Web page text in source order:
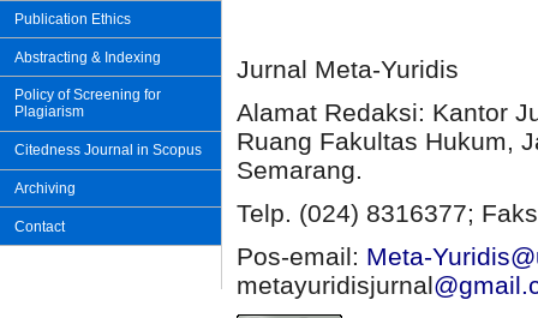
Publication Ethics
Abstracting & Indexing
Policy of Screening for
Plagiarism
Citedness Journal in Scopus
Archiving
Contact
Jurnal Meta-Yuridis
Alamat Redaksi: Kantor
Ruang Fakultas Hukum,
Semarang.
Telp. (024) 8316377;
Pos-email: Meta-
metayuridisjurnal